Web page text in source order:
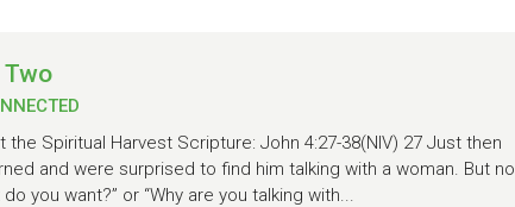
Two
the Spiritual Harvest Scripture: John 4:27-38(NIV) 27 Just then
and were surprised to find him talking with a woman. But no
you want?” or “Why are you talking with...